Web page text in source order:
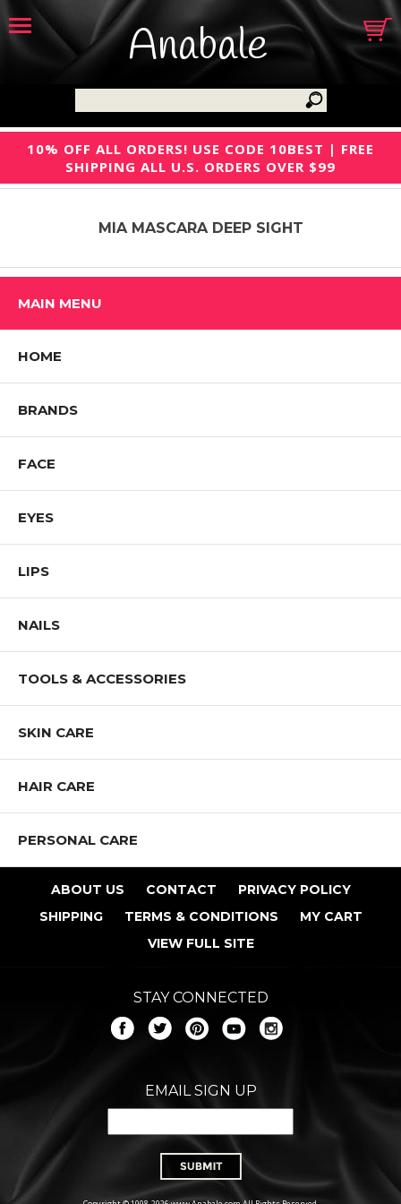
Anabale
10% OFF ALL ORDERS! USE CODE 10BEST | FREE
SHIPPING ALL U.S. ORDERS OVER $99
MIA MASCARA DEEP SIGHT
MAIN MENU
HOME
BRANDS
FACE
EYES
LIPS
NAILS
TOOLS & ACCESSORIES
SKIN CARE
HAIR CARE
PERSONAL CARE
ABOUT US CONTACT
PRIVACY POLICY
SHIPPING
TERMS & CONDITIONS
MY CART
VIEW FULL SITE
STAY CONNECTED
EMAIL SIGN UP